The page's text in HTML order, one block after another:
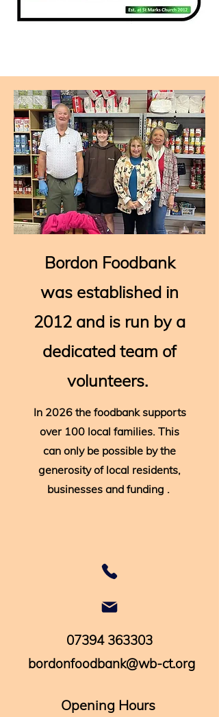
Bordon Foodbank
was established in
2012 and is run by a
dedicated team of
volunteers.
In 2026 the foodbank supports
over 100 local families. This
can only be possible by the
generosity of local residents,
businesses and funding .
07394 363303
bordonfoodbank@wb-ct.org
Opening Hours ​